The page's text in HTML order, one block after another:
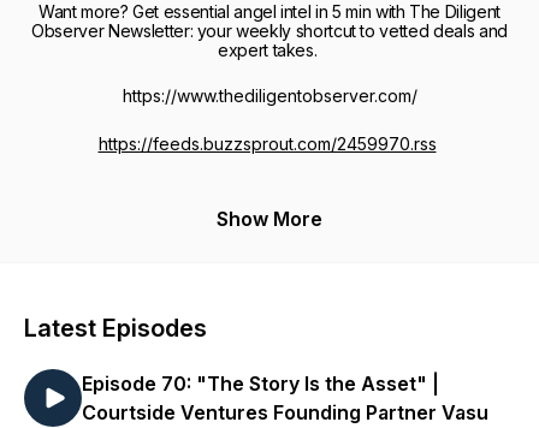
Want more? Get essential angel intel in 5 min with The Diligent
Observer Newsletter: your weekly shortcut to vetted deals and
expert takes.
https://www.thediligentobserver.com/
https://feeds.buzzsprout.com/2459970.rss
Show More
Latest Episodes
Episode 70: "The Story Is the Asset" |
Courtside Ventures Founding Partner Vasu